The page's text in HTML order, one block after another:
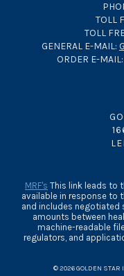
TOLL
TOLL
GENERAL E-MAIL:
ORDER E-MAIL:
MRF's This link leads to
available in response to
and includes negotiated
amounts between
machine-readable
regulators, and
© 2026 GOLDEN STAR